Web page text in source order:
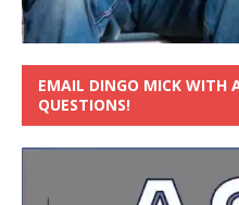
EMAIL DINGO MICK WITH
QUESTIONS!